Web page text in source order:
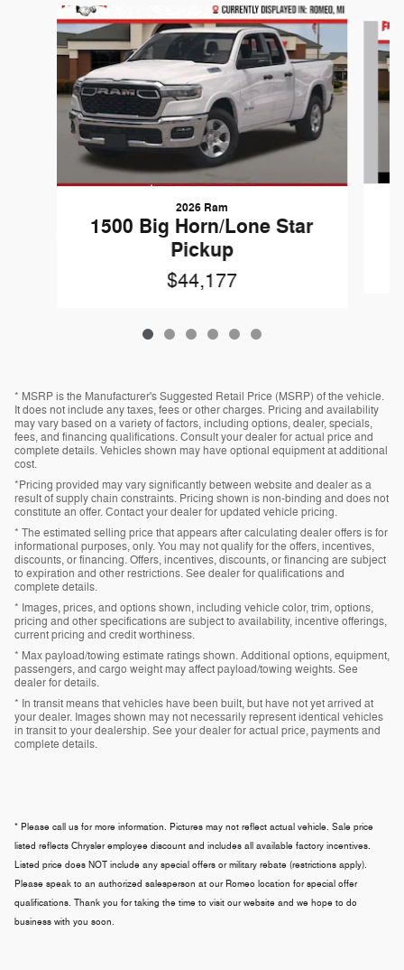
Slide 1 of 6
2026 Ram
1500 Big Horn/Lone Star
Pickup
$44,177
* MSRP is the Manufacturer's Suggested Retail Price (MSRP) of the vehicle.
It does not include any taxes, fees or other charges. Pricing and availability
may vary based on a variety of factors, including options, dealer, specials,
fees, and financing qualifications. Consult your dealer for actual price and
complete details. Vehicles shown may have optional equipment at additional
cost.
*Pricing provided may vary significantly between website and dealer as a
result of supply chain constraints. Pricing shown is non-binding and does not
constitute an offer. Contact your dealer for updated vehicle pricing.
* The estimated selling price that appears after calculating dealer offers is for
informational purposes, only. You may not qualify for the offers, incentives,
discounts, or financing. Offers, incentives, discounts, or financing are subject
to expiration and other restrictions. See dealer for qualifications and
complete details.
* Images, prices, and options shown, including vehicle color, trim, options,
pricing and other specifications are subject to availability, incentive offerings,
current pricing and credit worthiness.
* Max payload/towing estimate ratings shown. Additional options, equipment,
passengers, and cargo weight may affect payload/towing weights. See
dealer for details.
* In transit means that vehicles have been built, but have not yet arrived at
your dealer. Images shown may not necessarily represent identical vehicles
in transit to your dealership. See your dealer for actual price, payments and
complete details.
* Please call us for more information. Pictures may not reflect actual vehicle. Sale price
listed reflects Chrysler employee discount and includes all available factory incentives.
Listed price does NOT include any special offers or military rebate (restrictions apply).
Please speak to an authorized salesperson at our Romeo location for special offer
qualifications. Thank you for taking the time to visit our website and we hope to do
business with you soon.